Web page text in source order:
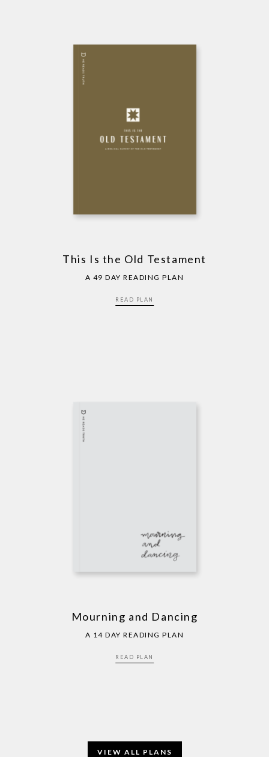
This Is the Old Testament
A 49 DAY READING PLAN
READ PLAN
Mourning and Dancing
A 14 DAY READING PLAN
READ PLAN
VIEW ALL PLANS